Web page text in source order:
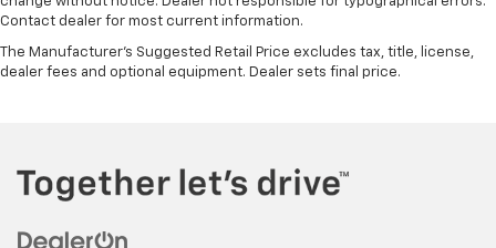
Contact dealer for most current information.
The Manufacturer's Suggested Retail Price excludes tax, title, license,
dealer fees and optional equipment. Dealer sets final price.